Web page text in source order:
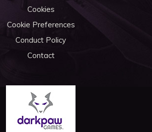
Cookies
Cookie Preferences
Conduct Policy
Contact